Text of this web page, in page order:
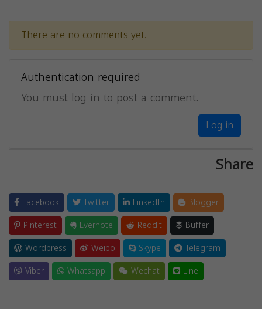
There are no comments yet.
Authentication required
You must log in to post a comment.
Log in
Share
Facebook Twitter LinkedIn
Blogger
Pinterest
Evernote Reddit
Buffer
Wordpress
Weibo Skype
Telegram
Viber
Whatsapp Wechat Line